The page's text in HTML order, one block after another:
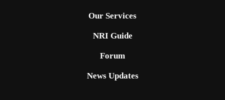
Our Services
NRI Guide
Forum
News Updates